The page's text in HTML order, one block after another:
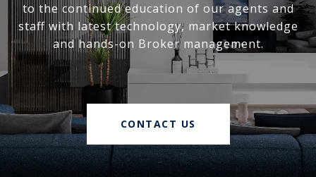
to the continued education of our agents and
staff with latest technology, market knowledge
and hands-on Broker management.
CONTACT US